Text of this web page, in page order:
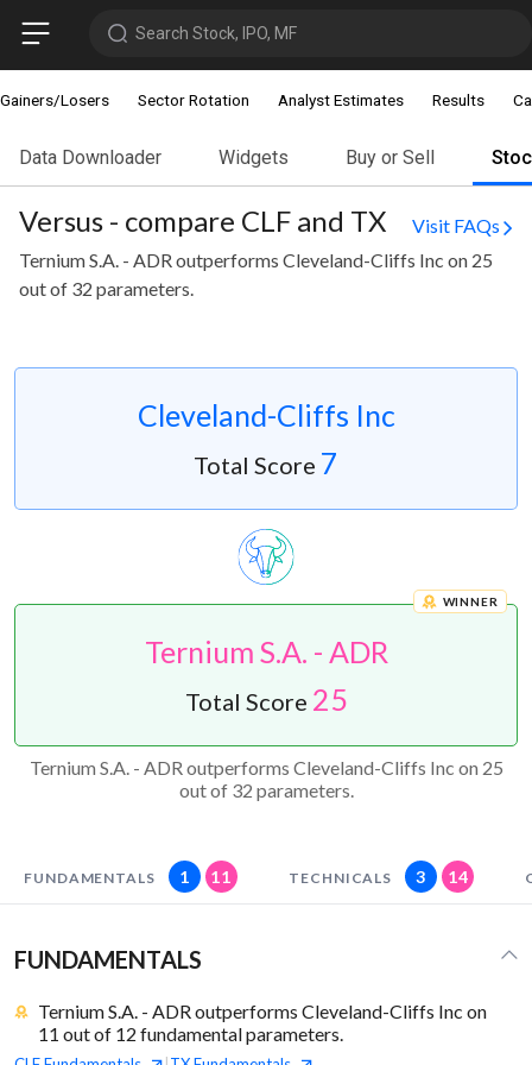
Search Stock, IPO, MF
Gainers/Losers Sector Rotation Analyst Estimates Results
Data Downloader Widgets Buy or Sell
Versus - compare CLF and TX
Visit FAQs
Ternium S.A. - ADR outperforms Cleveland-Cliffs Inc on 25
out of 32 parameters.
Cleveland-Cliffs Inc
Total Score 7
Ternium S.A. - ADR
WINNER
Total Score 25
Ternium S.A. - ADR outperforms Cleveland-Cliffs Inc on 25
out of 32 parameters.
FUNDAMENTALS 1 11 TECHNICALS 3 14
FUNDAMENTALS
Ternium S.A. - ADR outperforms Cleveland-Cliffs Inc on
11 out of 12 fundamental parameters.